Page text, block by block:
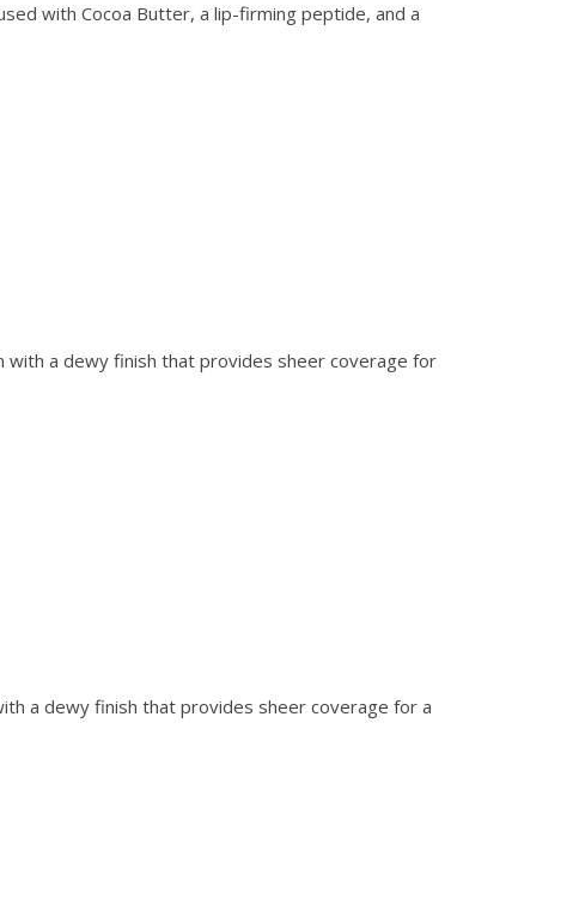
with Cocoa Butter, a lip-firming peptide, and a
with a dewy finish that provides sheer coverage for
a dewy finish that provides sheer coverage for a